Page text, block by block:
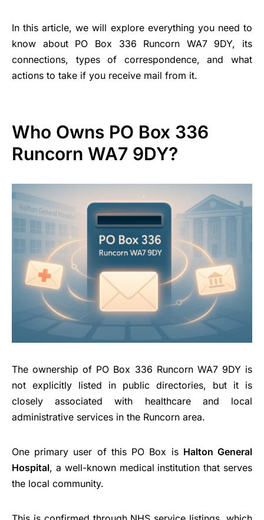
In this article, we will explore everything you need to
know about PO Box 336 Runcorn WA7 9DY, its
connections, types of correspondence, and what
actions to take if you receive mail from it.
Who Owns PO Box 336
Runcorn WA7 9DY?
The ownership of PO Box 336 Runcorn WA7 9DY is
not explicitly listed in public directories, but it is
closely associated with healthcare and local
administrative services in the Runcorn area.
One primary user of this PO Box is Halton General
Hospital, a well-known medical institution that serves
the local community.